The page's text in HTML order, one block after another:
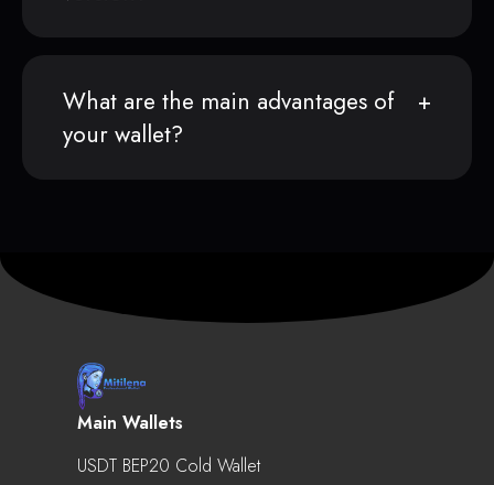
What are the main advantages of
your wallet?
Main Wallets
USDT BEP20 Cold Wallet